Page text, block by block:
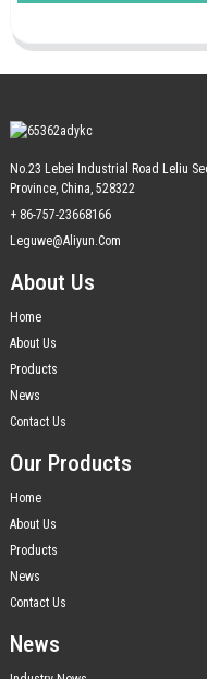
No.23 Lebei Industrial Road Leliu
Province, China, 528322
+ 86-757-23668166
Leguwe@aliyun.com
About Us
Home
About Us
Products
News
Contact Us
Our Products
Home
About Us
Products
News
Contact Us
News